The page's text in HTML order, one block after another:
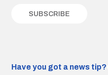
Have you got a news tip?